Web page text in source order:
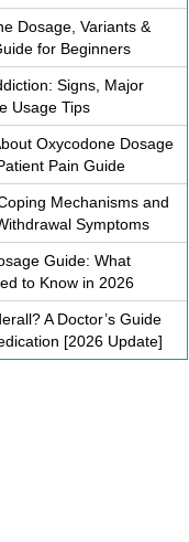
Dosage, Variants &
for Beginners
Signs, Major
Usage Tips
Oxycodone Dosage
Pain Guide
Mechanisms and
Symptoms
Guide: What
to Know in 2026
A Doctor’s Guide
[2026 Update]